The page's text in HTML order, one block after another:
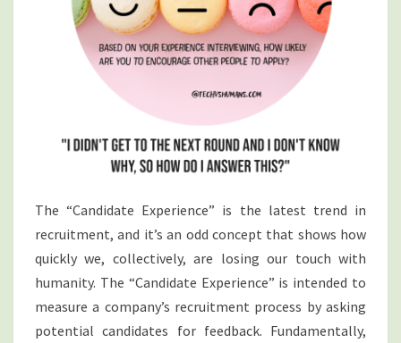
The “Candidate Experience” is the latest trend in
recruitment, and it’s an odd concept that shows how
quickly we, collectively, are losing our touch with
humanity. The “Candidate Experience” is intended to
measure a company’s recruitment process by asking
potential candidates for feedback. Fundamentally,